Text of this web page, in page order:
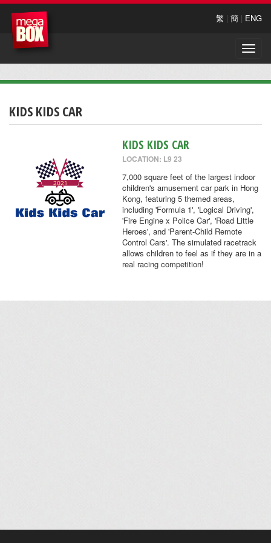
繁 | 簡 | ENG
Toggle
KIDS KIDS CAR
KIDS KIDS CAR
LOCATION: L9 23
7,000 square feet of the largest indoor
children's amusement car park in Hong
Kong, featuring 5 themed areas,
including 'Formula 1', 'Logical Driving',
'Fire Engine x Police Car', 'Road Little
Heroes', and 'Parent-Child Remote
Control Cars'. The simulated racetrack
allows children to feel as if they are in a
real racing competition!